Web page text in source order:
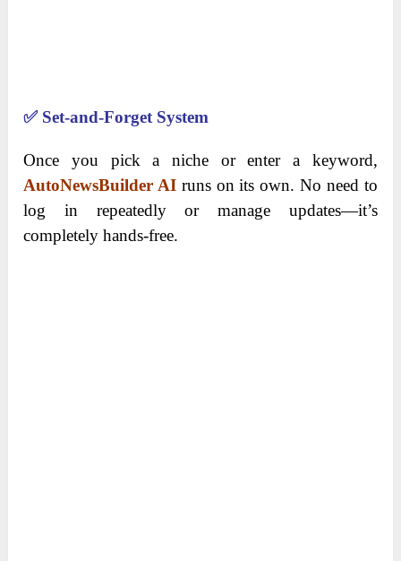
✅ Set-and-Forget System
Once you pick a niche or enter a keyword,
AutoNewsBuilder AIruns on its own. No need to
log in repeatedly or manage updates—it’s
completely hands-free.